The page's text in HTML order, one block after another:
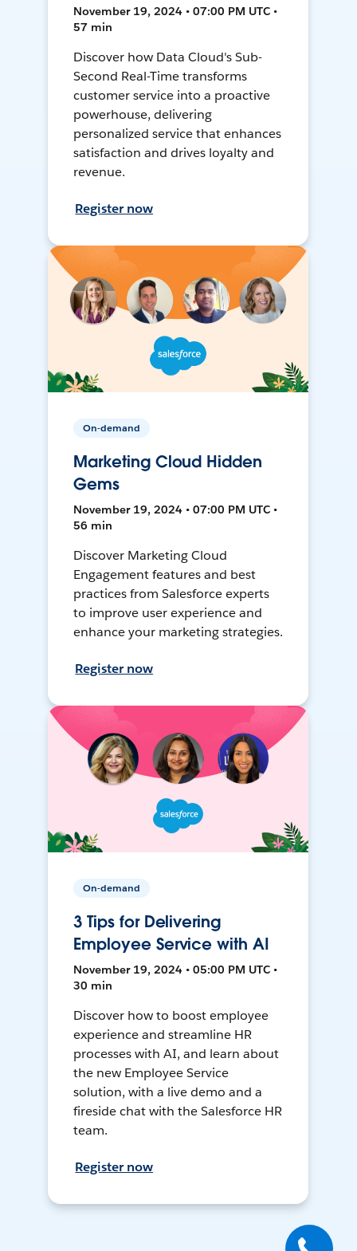
November 19, 2024 • 07:00 PM UTC •
57 min
Discover how Data Cloud's Sub-
Second Real-Time transforms
customer service into a proactive
powerhouse, delivering
personalized service that enhances
satisfaction and drives loyalty and
revenue.
Register now
On-demand
Marketing Cloud Hidden
Gems
November 19, 2024 • 07:00 PM UTC •
56 min
Discover Marketing Cloud
Engagement features and best
practices from Salesforce experts
to improve user experience and
enhance your marketing strategies.
Register now
On-demand
3 Tips for Delivering
Employee Service with AI
November 19, 2024 • 05:00 PM UTC •
30 min
Discover how to boost employee
experience and streamline HR
processes with AI, and learn about
the new Employee Service
solution, with a live demo and a
fireside chat with the Salesforce HR
team.
Register now